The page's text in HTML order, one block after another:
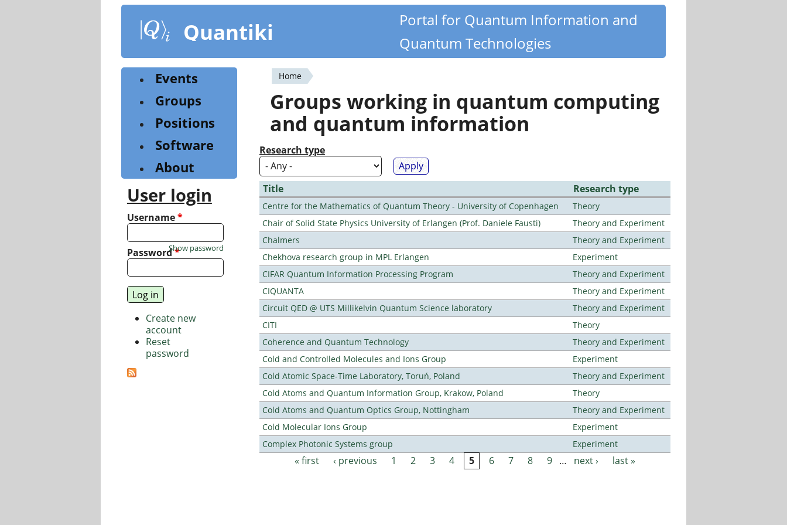
content
Quantiki
Portal for Quantum Information and
Quantum Technologies
You
are
here
Home
Groups working in quantum computing
and quantum information
Research type
Title Research type
Centre for the Mathematics of Quantum Theory - University of Copenhagen
Theory
Chair of Solid State Physics University of Erlangen (Prof. Daniele Fausti)
Theory and Experiment
Chalmers
Theory and Experiment
Chekhova research group in MPL Erlangen
Experiment
CIFAR Quantum Information Processing Program
Theory and Experiment
CIQUANTA
Theory and Experiment
Circuit QED @ UTS Millikelvin Quantum Science laboratory
Theory and Experiment
CITI
Theory
Coherence and Quantum Technology
Theory and Experiment
Cold and Controlled Molecules and Ions Group
Experiment
Cold Atomic Space-Time Laboratory, Toruń, Poland
Theory and Experiment
Cold Atoms and Quantum Information Group, Krakow, Poland
Theory
Cold Atoms and Quantum Optics Group, Nottingham
Theory and Experiment
Cold Molecular Ions Group
Experiment
Complex Photonic Systems group
Experiment
Pages« first ‹ previous 1 2 3 4 5 6 7 8 9 … next › last »
Events
Groups
Positions
Software
About
User login
Username*
Password*
Show password
Create new
account
Reset
password